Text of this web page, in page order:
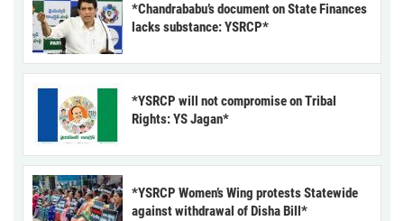
*Chandrababu’s document on State Finances
lacks substance: YSRCP*
*YSRCP will not compromise on Tribal
Rights: YS Jagan*
*YSRCP Women’s Wing protests Statewide
against withdrawal of Disha Bill*